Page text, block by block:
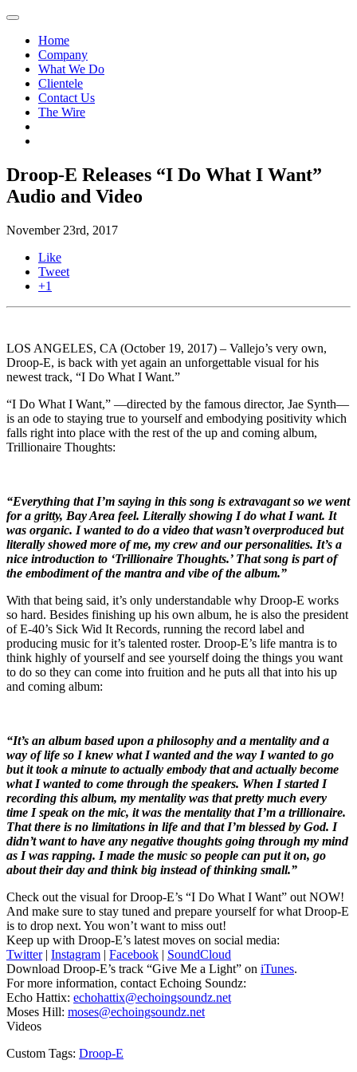
Home
Company
What We Do
Clientele
Contact Us
The Wire
Droop-E Releases “I Do What I Want”
Audio and Video
November 23rd, 2017
Like
Tweet
+1
LOS ANGELES, CA (October 19, 2017) – Vallejo’s very own,
Droop-E, is back with yet again an unforgettable visual for his
newest track, “I Do What I Want.”
“I Do What I Want,” —directed by the famous director, Jae Synth—
is an ode to staying true to yourself and embodying positivity which
falls right into place with the rest of the up and coming album,
Trillionaire Thoughts:
“Everything that I’m saying in this song is extravagant so we went
for a gritty, Bay Area feel. Literally showing I do what I want. It
was organic. I wanted to do a video that wasn’t overproduced but
literally showed more of me, my crew and our personalities. It’s a
nice introduction to ‘Trillionaire Thoughts.’ That song is part of
the embodiment of the mantra and vibe of the album.”
With that being said, it’s only understandable why Droop-E works
so hard. Besides finishing up his own album, he is also the president
of E-40’s Sick Wid It Records, running the record label and
producing music for it’s talented roster. Droop-E’s life mantra is to
think highly of yourself and see yourself doing the things you want
to do so they can come into fruition and he puts all that into his up
and coming album:
“It’s an album based upon a philosophy and a mentality and a
way of life so I knew what I wanted and the way I wanted to go
but it took a minute to actually embody that and actually become
what I wanted to come through the speakers. When I started I
recording this album, my mentality was that pretty much every
time I speak on the mic, it was the mentality that I’m a trillionaire.
That there is no limitations in life and that I’m blessed by God. I
didn’t want to have any negative thoughts going through my mind
as I was rapping. I made the music so people can put it on, go
about their day and think big instead of thinking small.”
Check out the visual for Droop-E’s “I Do What I Want” out NOW!
And make sure to stay tuned and prepare yourself for what Droop-E
is to drop next. You won’t want to miss out!
Keep up with Droop-E’s latest moves on social media:
Twitter| Instagram | Facebook | SoundCloud
Download Droop-E’s track “Give Me a Light” on iTunes.
For more information, contact Echoing Soundz:
Echo Hattix: echohattix@echoingsoundz.net
Moses Hill: moses@echoingsoundz.net
Videos
Custom Tags: Droop-E